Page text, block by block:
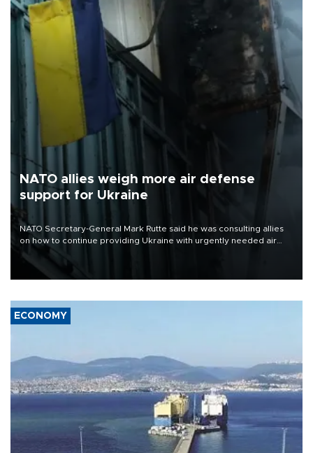
NATO allies weigh more air defense
support for Ukraine
NATO Secretary-General Mark Rutte said he was consulting allies
on how to continue providing Ukraine with urgently needed air
defense systems after a Russian missile and drone barrage killed
17 people in Kiev and the surrounding region.
ECONOMY